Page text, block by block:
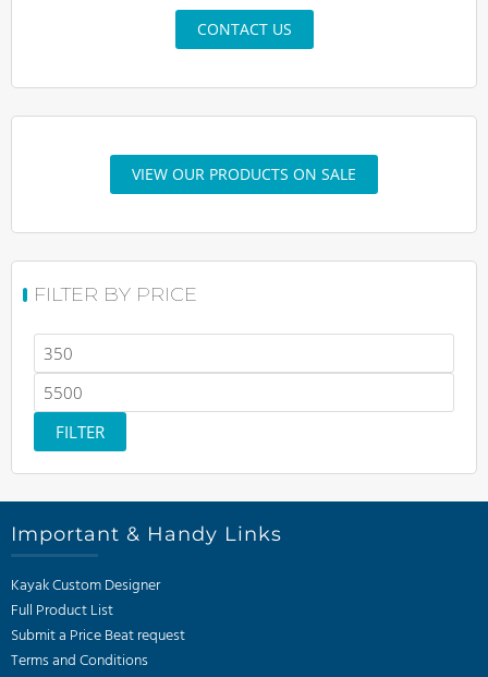
CONTACT US
VIEW OUR PRODUCTS ON SALE
FILTER BY PRICE
Min
price
Max
priceFILTER
Important & Handy Links
Kayak Custom Designer
Full Product List
Submit a Price Beat request
Terms and Conditions